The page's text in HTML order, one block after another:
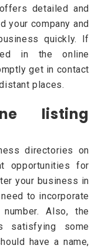
detailed and
your company and
quickly. If
in the online
get in contact
places.
listing
directories on
opportunities for
your business in
to incorporate
Also, the
satisfying some
have a name,